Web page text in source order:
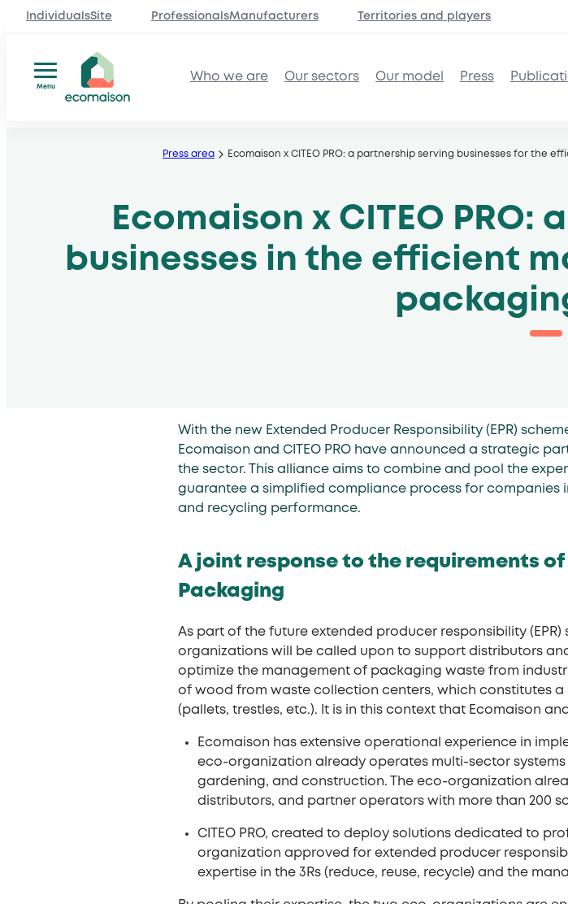
IndividualsSite ProfessionalsManufacturers Territories and players
Menu
Who we are Our sectors Our model Press
Press area Ecomaison x CITEO PRO: a partnership serving businesses for the
Ecomaison x CITEO
businesses in the efficient
With the new Extended Producer Responsibility (EPR)
Ecomaison and CITEO PRO have announced a strategic
the sector. This alliance aims to combine and pool the
guarantee a simplified compliance process for companies
and recycling performance.
A joint response to the requirements of
Packaging
As part of the future extended producer responsibility
organizations will be called upon to support distributors
optimize the management of packaging waste from
of wood from waste collection centers, which constitutes
(pallets, trestles, etc.). It is in this context that Ecomaison
Ecomaison has extensive operational experience in
eco-organization already operates multi-sector systems
gardening, and construction. The eco-organization
distributors, and partner operators with more than 200
CITEO PRO, created to deploy solutions dedicated to
organization approved for extended producer
expertise in the 3Rs (reduce, reuse, recycle) and the